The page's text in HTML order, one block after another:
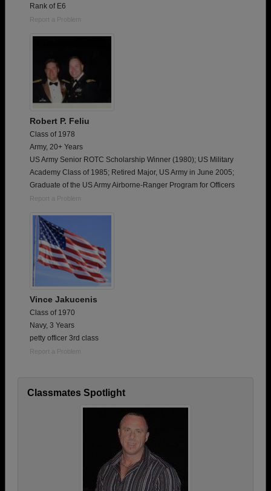
Rank of E6
Report a Problem
Robert P. Feliu
Class of 1978
Army, 20+ Years
US Army Senior ROTC Scholarship Winner (1980); US Military
Academy Class of 1985; Retired Major, US Army in June 2005;
Graduate of the US Army Airborne-Ranger Program for Officers
Report a Problem
Vince Jakucenis
Class of 1970
Navy, 3 Years
petty officer 3rd class
Report a Problem
Classmates Spotlight